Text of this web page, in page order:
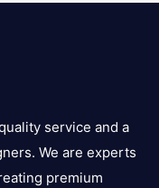
service and a
We are experts
premium